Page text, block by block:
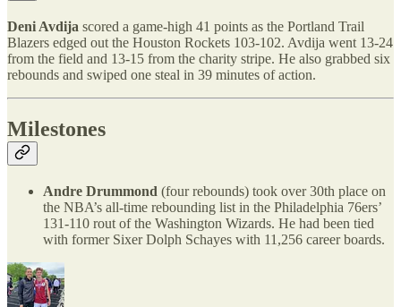
Deni Avdija scored a game-high 41 points as the Portland Trail
Blazers edged out the Houston Rockets 103-102. Avdija went 13-24
from the field and 13-15 from the charity stripe. He also grabbed six
rebounds and swiped one steal in 39 minutes of action.
Milestones
Andre Drummond (four rebounds) took over 30th place on
the NBA’s all-time rebounding list in the Philadelphia 76ers’
131-110 rout of the Washington Wizards. He had been tied
with former Sixer Dolph Schayes with 11,256 career boards.